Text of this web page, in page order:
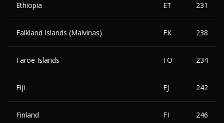
Ethiopia ET 231
Falkland Islands (Malvinas) FK 238
Faroe Islands FO 234
Fiji FJ 242
Finland FI 246